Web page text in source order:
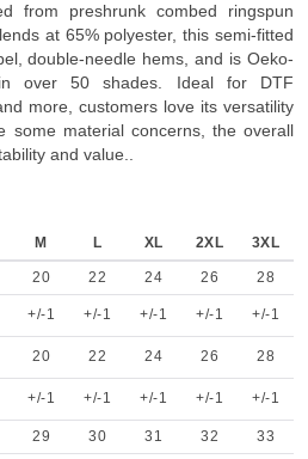
from preshrunk combed ringspun
at 65% polyester, this semi-fitted
double-needle hems, and is Oeko-
over 50 shades. Ideal for DTF
more, customers love its versatility
some material concerns, the overall
and value..
M L XL 2XL 3XL
20 22 24 26
28
+/-1 +/-1 +/-1 +/-1
+/-1
20 22 24 26
28
+/-1 +/-1 +/-1 +/-1 +/-1
29 30 31 32
33